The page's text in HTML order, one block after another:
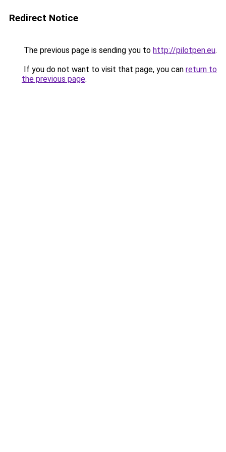
Redirect Notice
The previous page is sending you to http://pilotpen.eu.
If you do not want to visit that page, you can return to
the previous page.